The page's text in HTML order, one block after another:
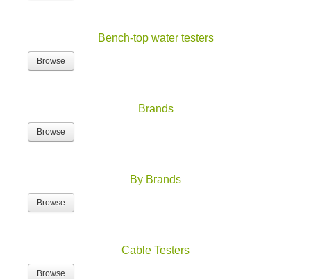
Bench-top water testers
Browse
Brands
Browse
By Brands
Browse
Cable Testers
Browse